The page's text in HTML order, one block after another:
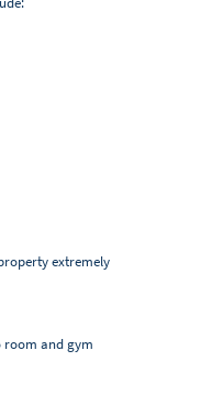
extremely
room and gym